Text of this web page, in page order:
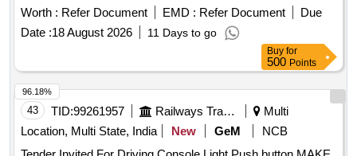
DANFOSS MAKE OR EQUIVALENT [ Warranty Period: 30
Months after the date of d elivery ] [Quantity Tolerance (+/-):
5 %age , Item Category : Normal , Total PO value variation
Worth : Refer Document EMD : Refer Document
Due
Date :18 August 2026 11 Days to go
Buy for
500 Points
43 TID:99261957 Railways Transport Services
Multi
Location, Multi State, India
New GeM
NCB
96.18%